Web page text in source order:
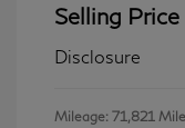
Selling Price
Disclosure
Mileage: 71,821